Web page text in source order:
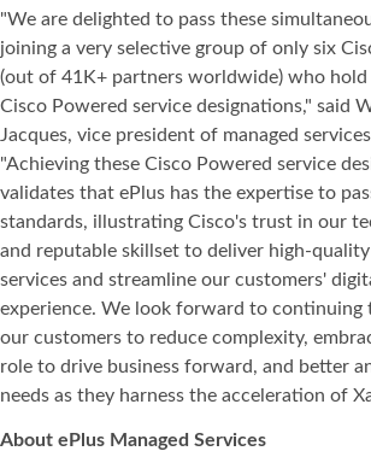
"We are delighted to pass these
joining a very selective group of only six
(out of 41K+ partners worldwide) who
Cisco Powered service designations," said
Jacques, vice president of managed
"Achieving these Cisco Powered service
validates that ePlus has the expertise to
standards, illustrating Cisco's trust in our
and reputable skillset to deliver high-quality
services and streamline our customers'
experience. We look forward to continuing
our customers to reduce complexity,
role to drive business forward, and better
needs as they harness the acceleration of
About ePlus Managed Services